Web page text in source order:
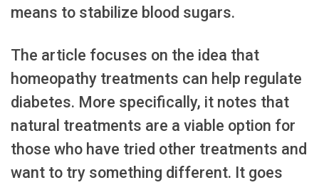
means to stabilize blood sugars.
The article focuses on the idea that
homeopathy treatments can help regulate
diabetes. More specifically, it notes that
natural treatments are a viable option for
those who have tried other treatments and
want to try something different. It goes